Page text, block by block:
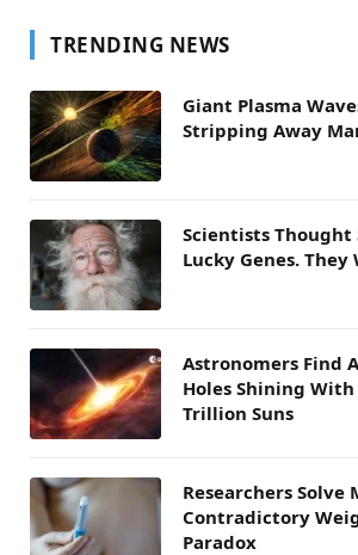
TRENDING NEWS
Giant Plasma
Stripping Away
Scientists Thought
Lucky Genes. They
Astronomers Find
Holes Shining
Trillion Suns
Researchers Solve
Contradictory
Paradox